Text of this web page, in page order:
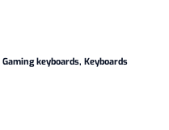
Gaming keyboards, Keyboards